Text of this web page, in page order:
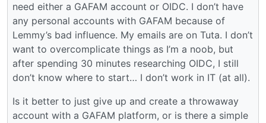
need either a GAFAM account or OIDC. I don’t have
any personal accounts with GAFAM because of
Lemmy’s bad influence. My emails are on Tuta. I don’t
want to overcomplicate things as I’m a noob, but
after spending 30 minutes researching OIDC, I still
don’t know where to start… I don’t work in IT (at all).
Is it better to just give up and create a throwaway
account with a GAFAM platform, or is there a simple